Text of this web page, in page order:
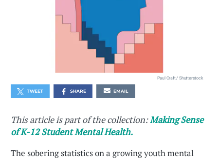
Paul Craft / Shutterstock
TWEET SHARE EMAIL
This article is part of the collection:Making Sense
of K-12 Student Mental Health.
The sobering statistics on a growing youth mental